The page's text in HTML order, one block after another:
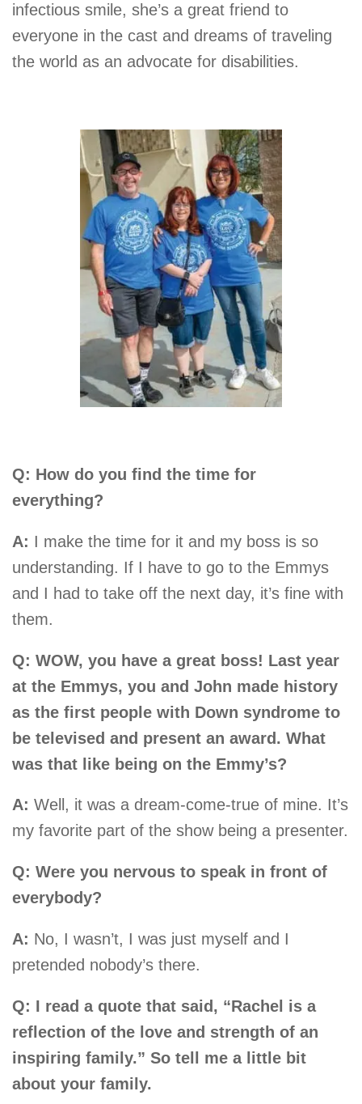
infectious smile, she’s a great friend to
everyone in the cast and dreams of traveling
the world as an advocate for disabilities.
Q: How do you find the time for
everything?
A: I make the time for it and my boss is so
understanding. If I have to go to the Emmys
and I had to take off the next day, it’s fine with
them.
Q: WOW, you have a great boss! Last year
at the Emmys, you and John made history
as the first people with Down syndrome to
be televised and present an award. What
was that like being on the Emmy’s?
A: Well, it was a dream-come-true of mine. It’s
my favorite part of the show being a presenter.
Q: Were you nervous to speak in front of
everybody?
A: No, I wasn’t, I was just myself and I
pretended nobody’s there.
Q: I read a quote that said, “Rachel is a
reflection of the love and strength of an
inspiring family.” So tell me a little bit
about your family.